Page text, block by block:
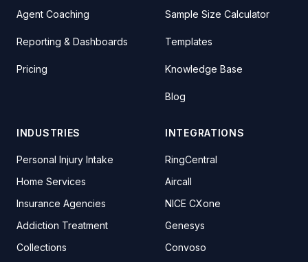
Agent Coaching
Reporting & Dashboards
Pricing
Sample Size Calculator
Templates
Knowledge Base
Blog
INDUSTRIES
Personal Injury Intake
Home Services
Insurance Agencies
Addiction Treatment
Collections
INTEGRATIONS
RingCentral
Aircall
NICE CXone
Genesys
Convoso